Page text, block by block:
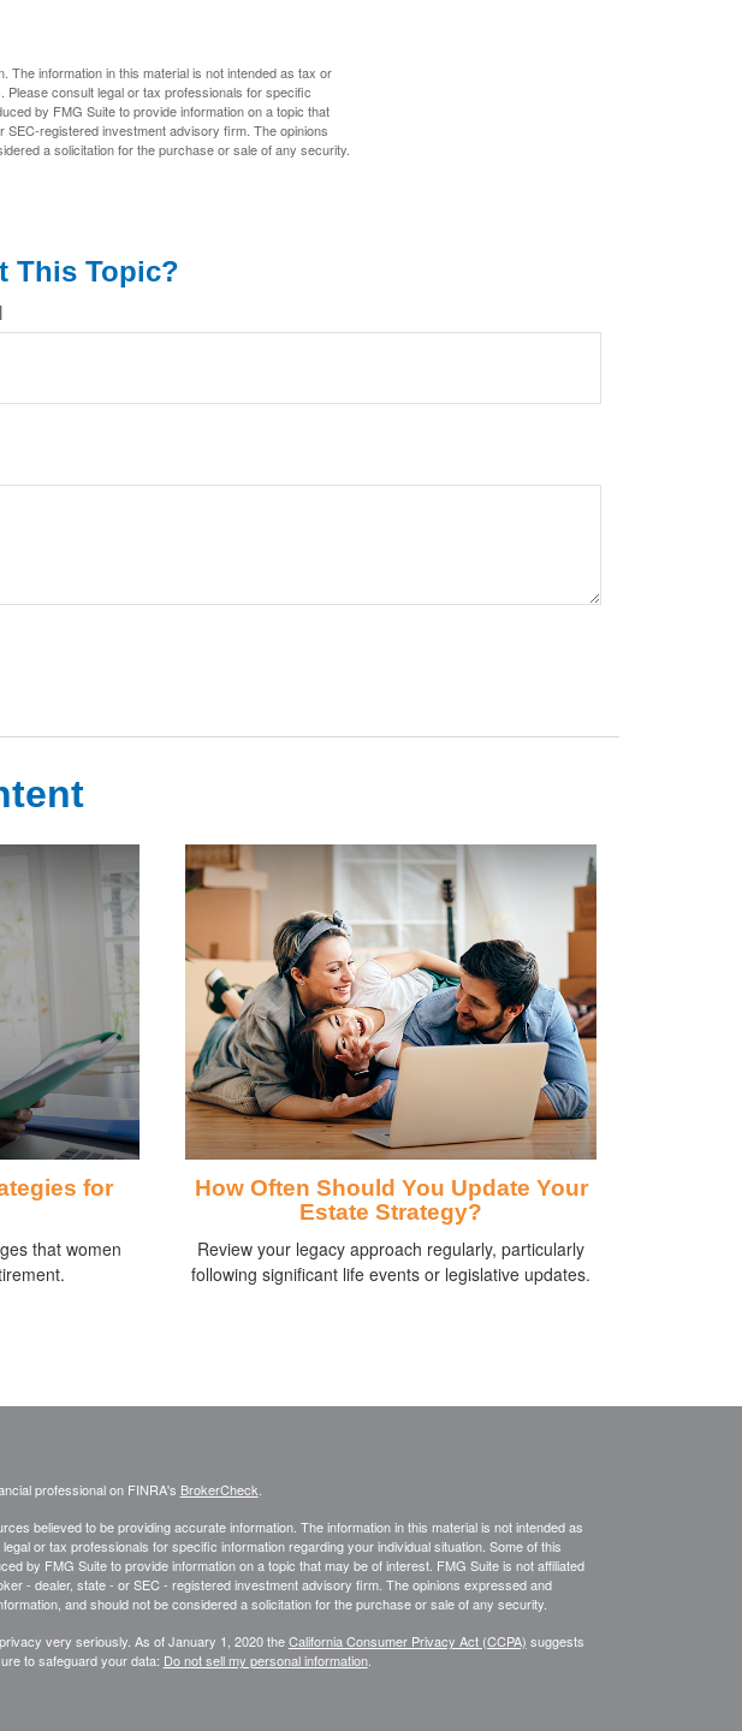
information in this material is not intended as tax or
consult legal or tax professionals for specific
by FMG Suite to provide information on a topic that
registered investment advisory firm. The opinions
a solicitation for the purchase or sale of any security.
This Topic?
for
that women
How Often Should You Update Your
Estate Strategy?
Review your legacy approach regularly, particularly
following significant life events or legislative updates.
professional on FINRA's BrokerCheck
believed to be providing accurate information. The information in this material is not intended as
or tax professionals for specific information regarding your individual situation. Some of this
by FMG Suite to provide information on a topic that may be of interest. FMG Suite is not affiliated
- dealer, state - or SEC - registered investment advisory firm. The opinions expressed and
and should not be considered a solicitation for the purchase or sale of any security.
very seriously. As of January 1, 2020 theCalifornia Consumer Privacy Act (CCPA) suggests
to safeguard your data: Do not sell my personal information.